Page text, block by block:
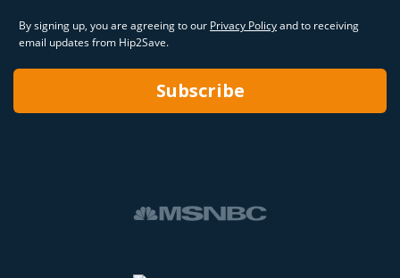
By signing up, you are agreeing to our Privacy Policyand to receiving
email updates from Hip2Save.
Subscribe